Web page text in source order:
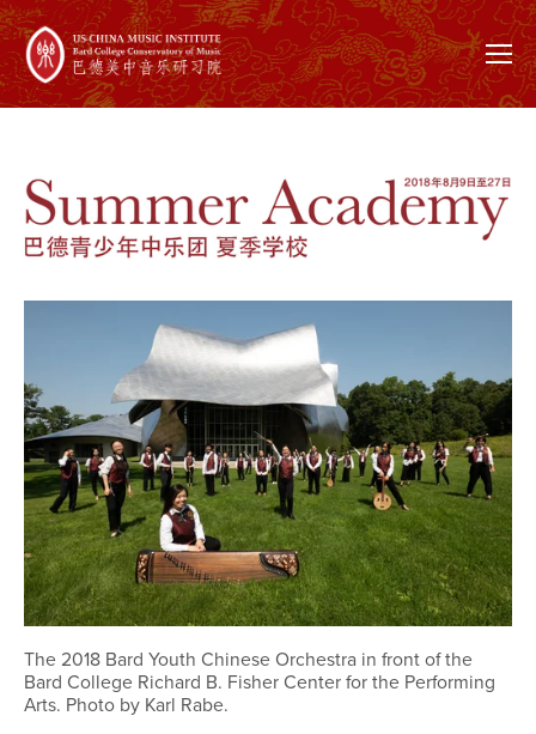
The 2018 Bard Youth Chinese Orchestra in front of the
Bard College Richard B. Fisher Center for the Performing
Arts. Photo by Karl Rabe.